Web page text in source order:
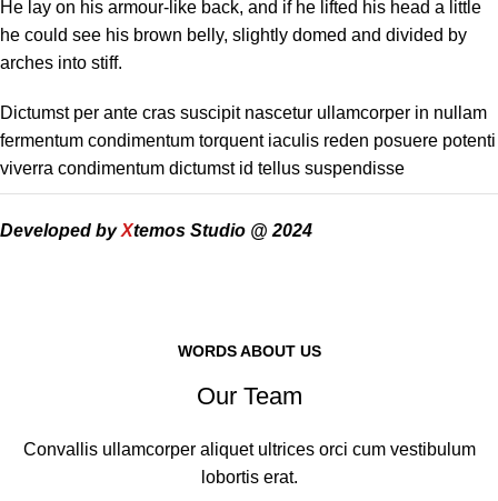
He lay on his armour-like back, and if he lifted his head a little
he could see his brown belly, slightly domed and divided by
arches into stiff.
Dictumst per ante cras suscipit nascetur ullamcorper in nullam
fermentum condimentum torquent iaculis reden posuere potenti
viverra condimentum dictumst id tellus suspendisse
Developed byXtemos Studio @ 2024
WORDS ABOUT US
Our Team
Convallis ullamcorper aliquet ultrices orci cum vestibulum
lobortis erat.